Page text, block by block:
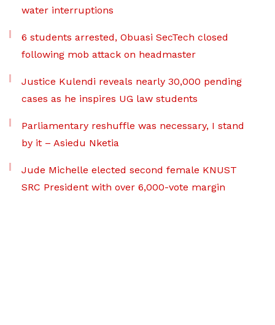
water interruptions
6 students arrested, Obuasi SecTech closed
following mob attack on headmaster
Justice Kulendi reveals nearly 30,000 pending
cases as he inspires UG law students
Parliamentary reshuffle was necessary, I stand
by it – Asiedu Nketia
Jude Michelle elected second female KNUST
SRC President with over 6,000-vote margin